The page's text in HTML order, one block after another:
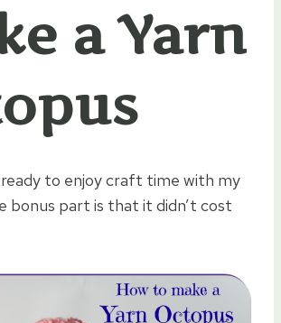
a Yarn
ready to enjoy craft time with my
bonus part is that it didn’t cost